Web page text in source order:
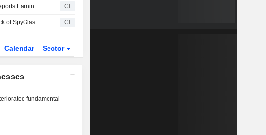
SpyGlass Pharma, Inc. Reports Earnings Results for the Second Quarter and Six Months Ended June 30, 2026 CI
22,536,164 Common Stock of SpyGlass Pharma, Inc. are subject to a Lock-Up Agreement Ending on 5-AUG-2026. CI
Calendar Sector
fundamental